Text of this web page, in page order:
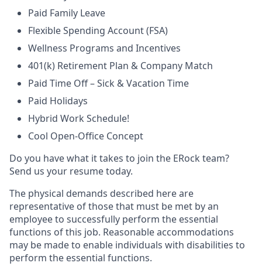
Paid Family Leave
Flexible Spending Account (FSA)
Wellness Programs and Incentives
401(k) Retirement Plan & Company Match
Paid Time Off – Sick & Vacation Time
Paid Holidays
Hybrid Work Schedule!
Cool Open-Office Concept
Do you have what it takes to join the ERock team?
Send us your resume today.
The physical demands described here are
representative of those that must be met by an
employee to successfully perform the essential
functions of this job. Reasonable accommodations
may be made to enable individuals with disabilities to
perform the essential functions.